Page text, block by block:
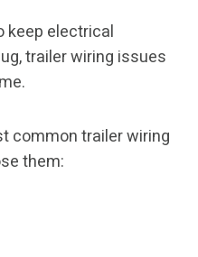
keep electrical
trailer wiring issues
common trailer wiring
them: